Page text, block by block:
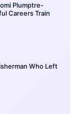
Plumptre-
Careers Train
Who Left